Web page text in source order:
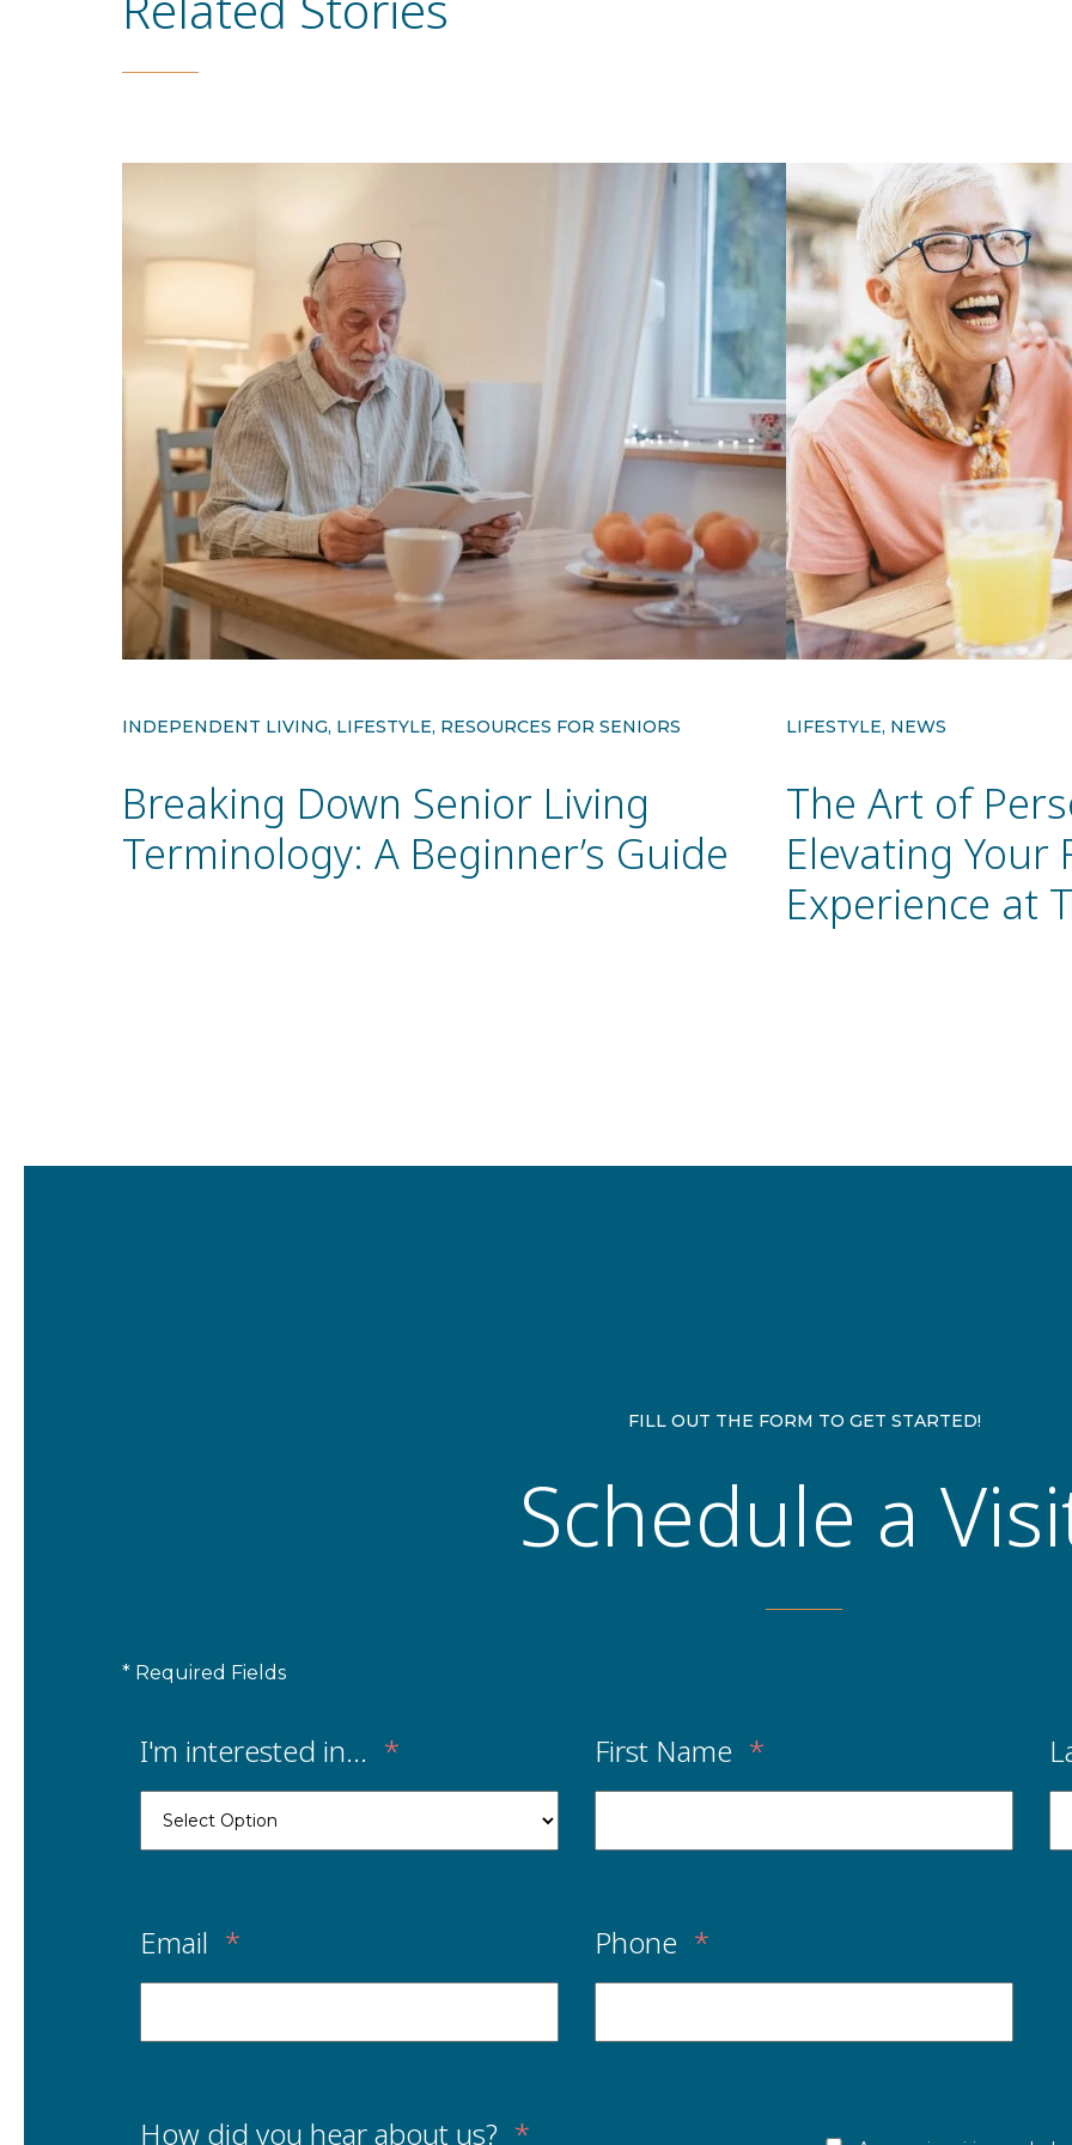
INDEPENDENT LIVING, LIFESTYLE, RESOURCES FOR SENIORS
Breaking Down Senior Living
Terminology: A Beginner’s Guide
LIFESTYLE, NEWS
The Art of
Elevating
Experience at
FILL OUT THE FORM TO GET STARTED!
Schedule a
* Required Fields
I'm interested in... * First Name *
Email * Phone *
How did you hear about us? *